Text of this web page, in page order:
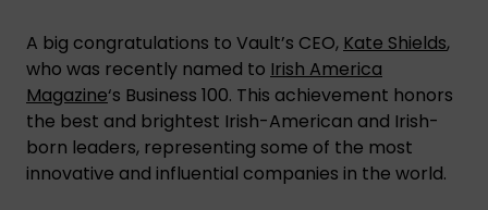
A big congratulations to Vault’s CEO, Kate Shields,
who was recently named to Irish America
Magazine‘s Business 100. This achievement honors
the best and brightest Irish-American and Irish-
born leaders, representing some of the most
innovative and influential companies in the world.